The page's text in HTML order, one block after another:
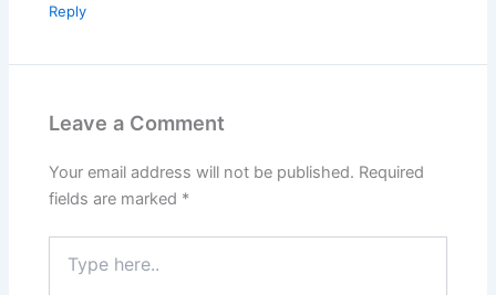
Reply
Leave a Comment
Your email address will not be published. Required
fields are marked *
here..